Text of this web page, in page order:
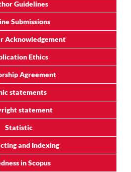
Guidelines
Submissions
Acknowledgement
Ethics
Agreement
statements
statement
Statistic
and Indexing
in Scopus